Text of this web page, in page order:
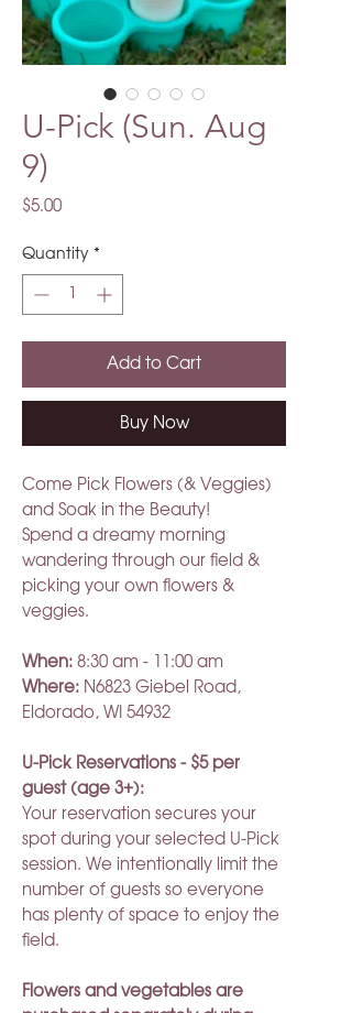
U-Pick (Sun. Aug
9)
$5.00Price
Quantity *
Add to Cart
Buy Now
Come Pick Flowers (& Veggies)
and Soak in the Beauty!
Spend a dreamy morning
wandering through our field &
picking your own flowers &
veggies.
When: 8:30 am - 11:00 am
Where: N6823 Giebel Road,
Eldorado, WI 54932
U-Pick Reservations - $5 per
guest (age 3+):
Your reservation secures your
spot during your selected U-Pick
session. We intentionally limit the
number of guests so everyone
has plenty of space to enjoy the
field.
Flowers and vegetables are